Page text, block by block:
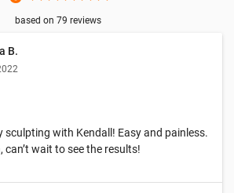
based on 79 reviews
B.
sculpting with Kendall! Easy and painless.
can’t wait to see the results!